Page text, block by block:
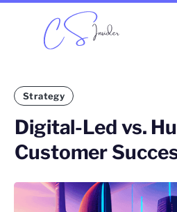
Strategy
Digital-Led vs.
Customer